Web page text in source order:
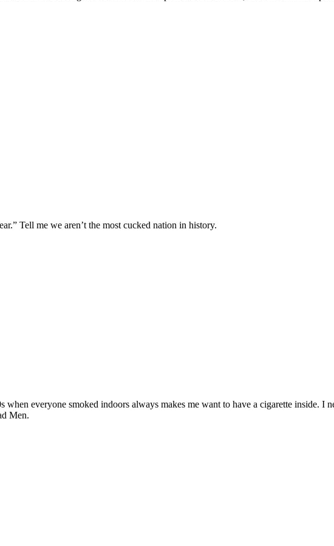
Tell me we aren’t the most cucked nation in history.
when everyone smoked indoors always makes me want to have a cigarette inside. I
Men.